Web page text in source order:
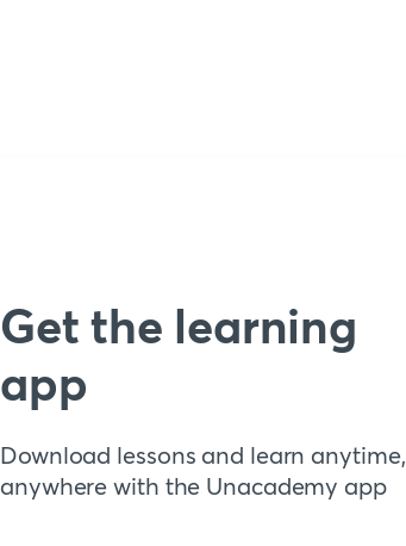
Get the learning
app
Download lessons and learn anytime,
anywhere with the Unacademy app